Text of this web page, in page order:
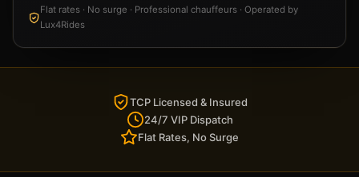
Flat rates · No surge · Professional chauffeurs · Operated by
Lux4Rides
TCP Licensed & Insured
24/7 VIP Dispatch
Flat Rates, No Surge